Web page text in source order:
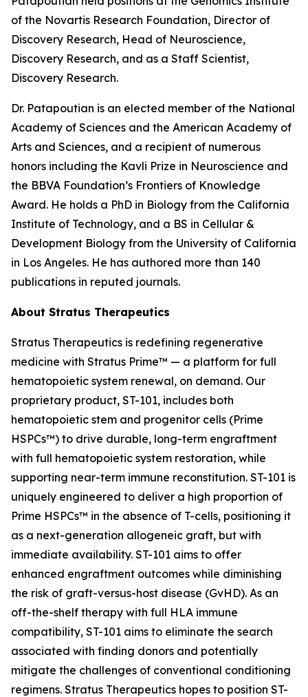
of the Novartis Research Foundation, Director of
Discovery Research, Head of Neuroscience,
Discovery Research, and as a Staff Scientist,
Discovery Research.
Dr. Patapoutian is an elected member of the National
Academy of Sciences and the American Academy of
Arts and Sciences, and a recipient of numerous
honors including the Kavli Prize in Neuroscience and
the BBVA Foundation’s Frontiers of Knowledge
Award. He holds a PhD in Biology from the California
Institute of Technology, and a BS in Cellular &
Development Biology from the University of California
in Los Angeles. He has authored more than 140
publications in reputed journals.
About Stratus Therapeutics
Stratus Therapeutics is redefining regenerative
medicine with Stratus Prime™ — a platform for full
hematopoietic system renewal, on demand. Our
proprietary product, ST-101, includes both
hematopoietic stem and progenitor cells (Prime
HSPCs™) to drive durable, long-term engraftment
with full hematopoietic system restoration, while
supporting near-term immune reconstitution. ST-101 is
uniquely engineered to deliver a high proportion of
Prime HSPCs™ in the absence of T-cells, positioning it
as a next-generation allogeneic graft, but with
immediate availability. ST-101 aims to offer
enhanced engraftment outcomes while diminishing
the risk of graft-versus-host disease (GvHD). As an
off-the-shelf therapy with full HLA immune
compatibility, ST-101 aims to eliminate the search
associated with finding donors and potentially
mitigate the challenges of conventional conditioning
regimens. Stratus Therapeutics hopes to position ST-